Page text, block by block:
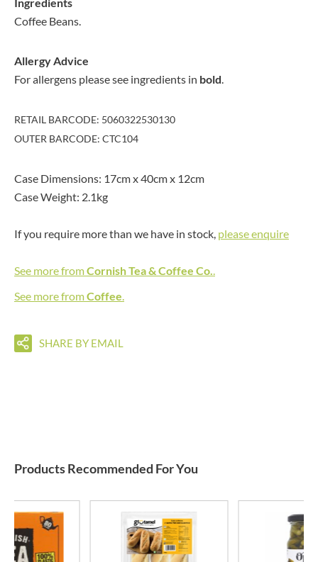
Coffee Beans.
Allergy Advice
For allergens please see ingredients in bold.
RETAIL BARCODE: 5060322530130
OUTER BARCODE: CTC104
Case Dimensions: 17cm x 40cm x 12cm
Case Weight: 2.1kg
If you require more than we have in stock, please enquire
See more fromCornish Tea & Coffee Co..
See more fromCoffee.
SHARE BY EMAIL
Products Recommended For You